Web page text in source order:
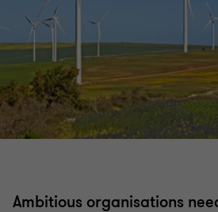
Ambitious organisations